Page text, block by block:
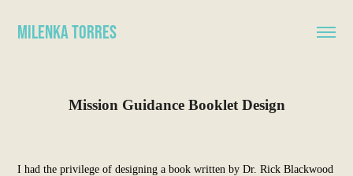
Milenka Torres
Mission Guidance Booklet Design
I had the privilege of designing a book written by Dr. Rick Blackwood